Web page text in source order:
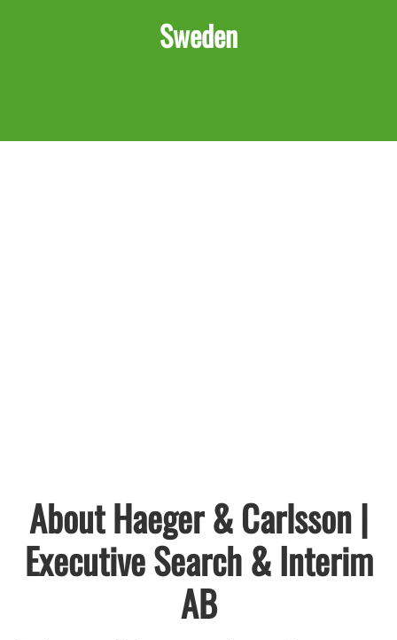
Sweden
About Haeger & Carlsson |
Executive Search & Interim
AB